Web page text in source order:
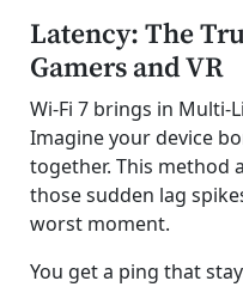
Latency: The
Gamers and VR
Wi-Fi 7 brings in Multi-
Imagine your device
together. This method
those sudden lag
worst moment.
You get a ping that